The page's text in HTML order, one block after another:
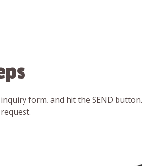
form, and hit the SEND button.